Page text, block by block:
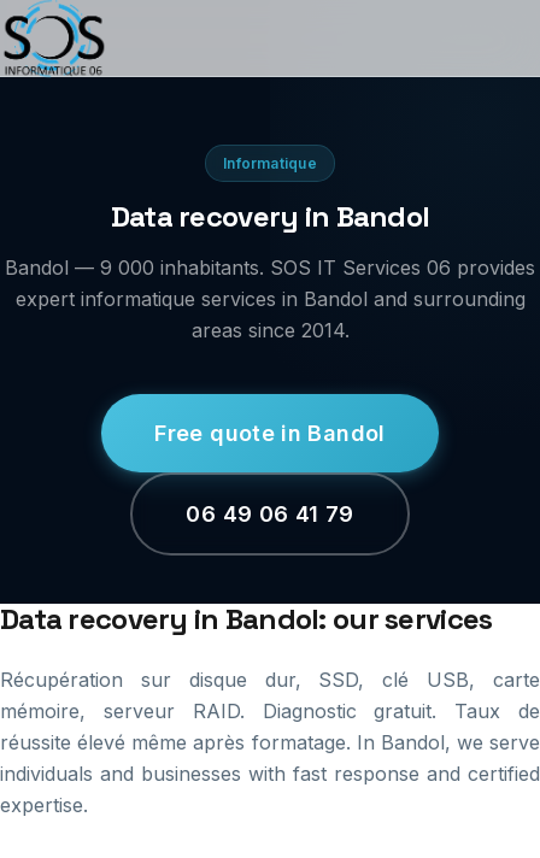
Informatique
Data recovery in Bandol
Bandol — 9 000 inhabitants. SOS IT Services 06 provides
expert informatique services in Bandol and surrounding
areas since 2014.
Free quote in Bandol
06 49 06 41 79
Data recovery in Bandol: our services
Récupération sur disque dur, SSD, clé USB, carte
mémoire, serveur RAID. Diagnostic gratuit. Taux de
réussite élevé même après formatage. In Bandol, we serve
individuals and businesses with fast response and certified
expertise.